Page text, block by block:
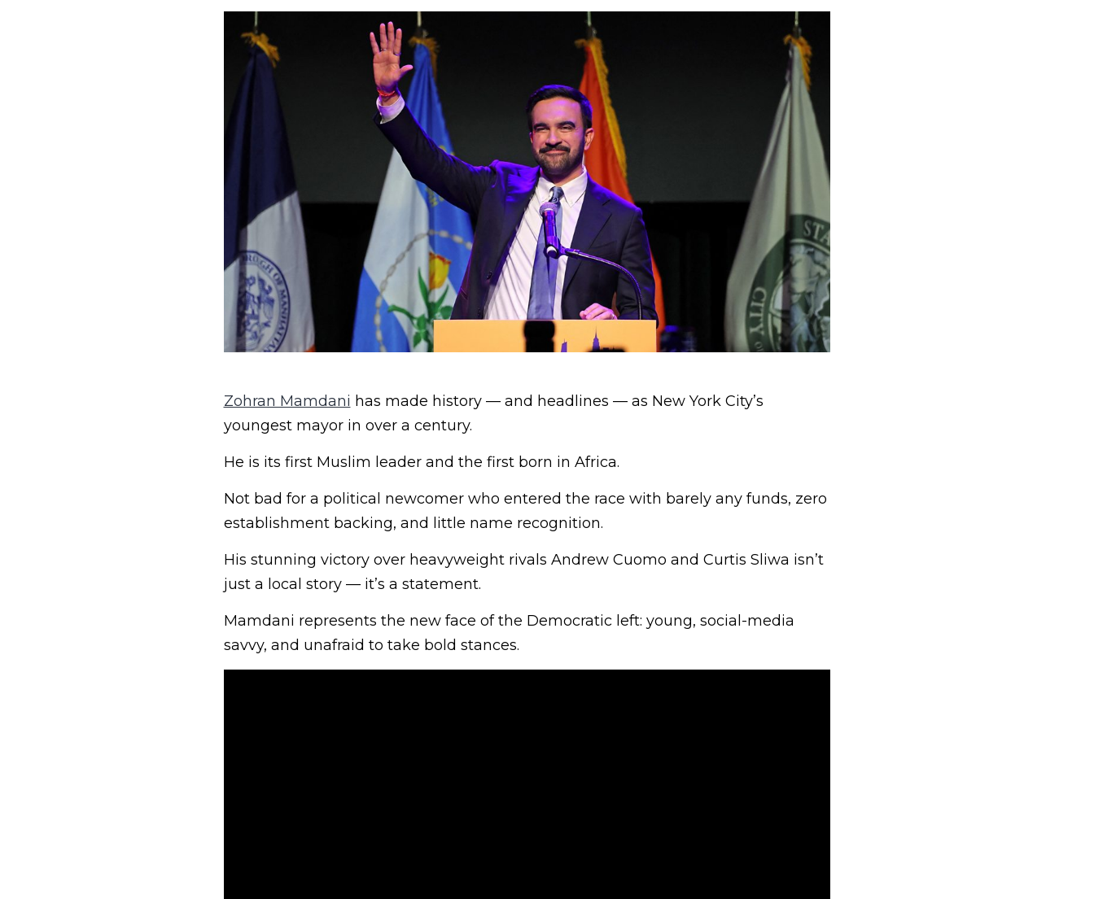
Zohran Mamdani has made history — and headlines — as New York City’s
youngest mayor in over a century.
He is its first Muslim leader and the first born in Africa.
Not bad for a political newcomer who entered the race with barely any funds, zero
establishment backing, and little name recognition.
His stunning victory over heavyweight rivals Andrew Cuomo and Curtis Sliwa isn’t
just a local story — it’s a statement.
Mamdani represents the new face of the Democratic left: young, social-media
savvy, and unafraid to take bold stances.